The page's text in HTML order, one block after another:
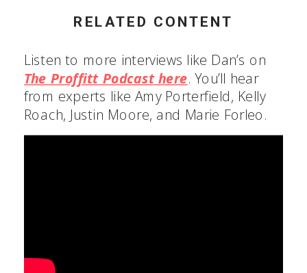
RELATED CONTENT
Listen to more interviews like Dan’s on
The Proffitt Podcast here. You’ll hear
from experts like Amy Porterfield, Kelly
Roach, Justin Moore, and Marie Forleo.